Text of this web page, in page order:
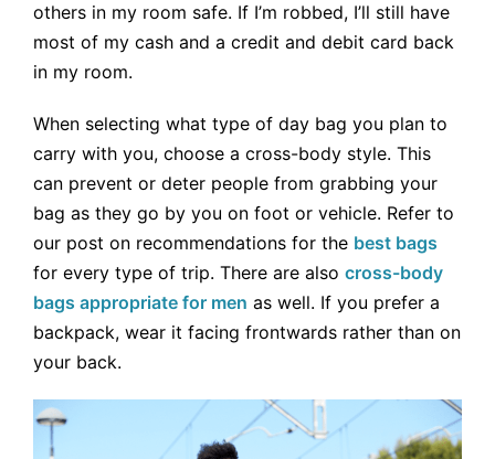
others in my room safe. If I’m robbed, I’ll still have
most of my cash and a credit and debit card back
in my room.
When selecting what type of day bag you plan to
carry with you, choose a cross-body style. This
can prevent or deter people from grabbing your
bag as they go by you on foot or vehicle. Refer to
our post on recommendations for the best bags
for every type of trip. There are also cross-body
bags appropriate for men as well. If you prefer a
backpack, wear it facing frontwards rather than on
your back.